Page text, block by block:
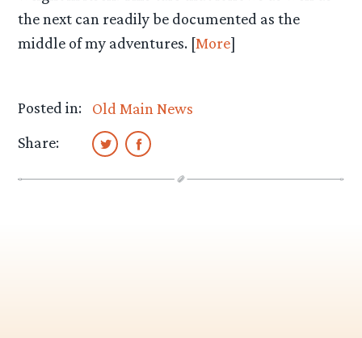
the next can readily be documented as the
middle of my adventures. [More]
Posted in:
Old Main News
Share: